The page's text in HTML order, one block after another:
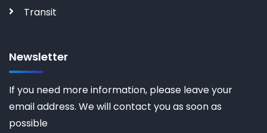
Transit
Newsletter
If you need more information, please leave your
email address. We will contact you as soon as
possible